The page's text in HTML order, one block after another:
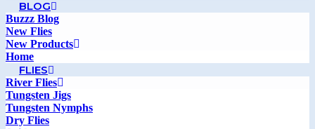
BLOG
Buzzz Blog
New Flies
New Products
Home
FLIES
River Flies
Tungsten Jigs
Tungsten Nymphs
Dry Flies